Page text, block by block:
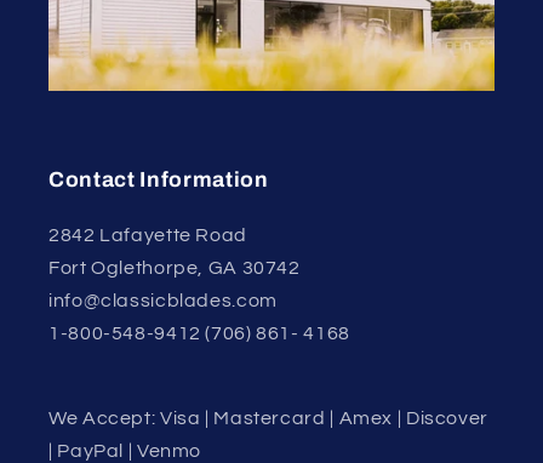
Contact Information
2842 Lafayette Road
Fort Oglethorpe, GA 30742
info@classicblades.com
1-800-548-9412 (706) 861- 4168
We Accept: Visa | Mastercard | Amex | Discover
| PayPal | Venmo